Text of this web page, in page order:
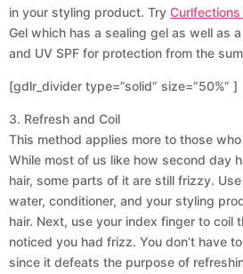
in your styling product. Try Curlfections
Gel which has a sealing gel as well as
and UV SPF for protection from the
[gdlr_divider type=”solid” size=”50%” ]
3. Refresh and Coil
This method applies more to those
While most of us like how second day
hair, some parts of it are still frizzy.
water, conditioner, and your styling
hair. Next, use your index finger to coil
noticed you had frizz. You don’t have
since it defeats the purpose of